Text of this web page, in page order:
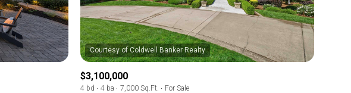
Courtesy of Coldwell Banker Realty
$3,100,000
4 bd 4 ba 7,000 Sq.Ft.
For Sale